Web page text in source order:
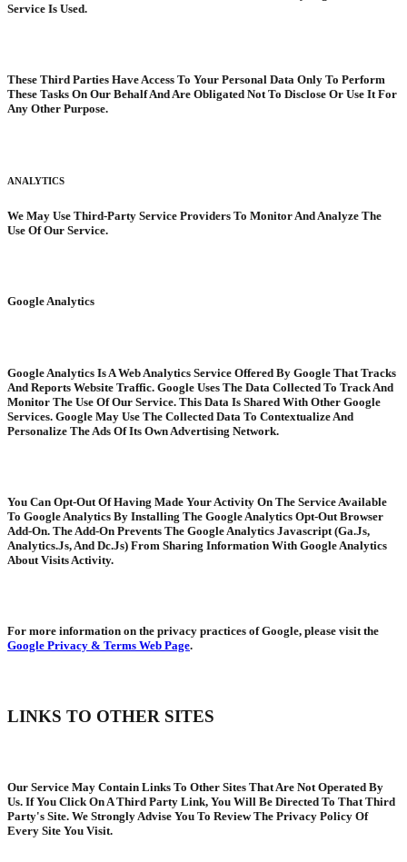
Service Is Used.
These Third Parties Have Access To Your Personal Data Only To Perform
These Tasks On Our Behalf And Are Obligated Not To Disclose Or Use It For
Any Other Purpose.
ANALYTICS
We May Use Third-Party Service Providers To Monitor And Analyze The
Use Of Our Service.
Google Analytics
Google Analytics Is A Web Analytics Service Offered By Google That Tracks
And Reports Website Traffic. Google Uses The Data Collected To Track And
Monitor The Use Of Our Service. This Data Is Shared With Other Google
Services. Google May Use The Collected Data To Contextualize And
Personalize The Ads Of Its Own Advertising Network.
You Can Opt-Out Of Having Made Your Activity On The Service Available
To Google Analytics By Installing The Google Analytics Opt-Out Browser
Add-On. The Add-On Prevents The Google Analytics Javascript (Ga.Js,
Analytics.Js, And Dc.Js) From Sharing Information With Google Analytics
About Visits Activity.
For more information on the privacy practices of Google, please visit the
Google Privacy & Terms Web Page.
LINKS TO OTHER SITES
Our Service May Contain Links To Other Sites That Are Not Operated By
Us. If You Click On A Third Party Link, You Will Be Directed To That Third
Party's Site. We Strongly Advise You To Review The Privacy Policy Of
Every Site You Visit.